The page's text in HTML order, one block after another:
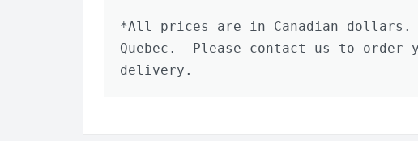
*All prices are in Canadian dollars.
Quebec.  Please contact us to
delivery.